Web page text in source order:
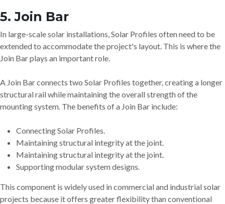
5. Join Bar
In large-scale solar installations, Solar Profiles often need to be
extended to accommodate the project's layout. This is where the
Join Bar plays an important role.
A Join Bar connects two Solar Profiles together, creating a longer
structural rail while maintaining the overall strength of the
mounting system. The benefits of a Join Bar include:
Connecting Solar Profiles.
Maintaining structural integrity at the joint.
Maintaining structural integrity at the joint.
Supporting modular system designs.
This component is widely used in commercial and industrial solar
projects because it offers greater flexibility than conventional